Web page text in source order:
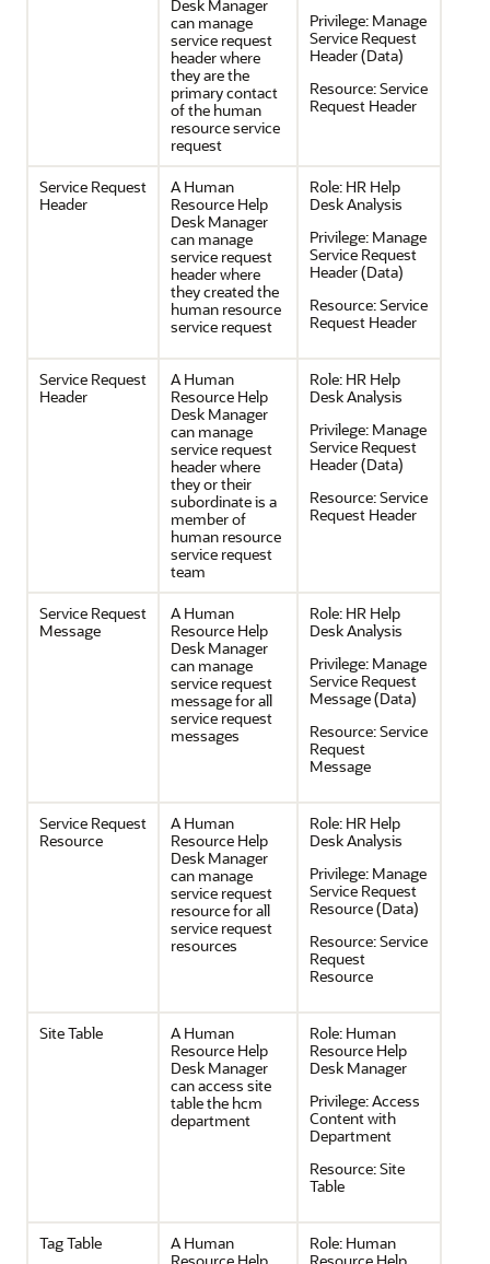
Desk Manager
can manage
service request
header where
they are the
primary contact
of the human
resource service
request
Privilege: Manage
Service Request
Header (Data)
Resource:Service
Request Header
Service Request
Header
A Human
Resource Help
Desk Manager
can manage
service request
header where
they created the
human resource
service request
Role: HR Help
Desk Analysis
Privilege: Manage
Service Request
Header (Data)
Resource:Service
Request Header
Service Request
Header
A Human
Resource Help
Desk Manager
can manage
service request
header where
they or their
subordinate is a
member of
human resource
service request
team
Role: HR Help
Desk Analysis
Privilege: Manage
Service Request
Header (Data)
Resource:Service
Request Header
Service Request
Message
A Human
Resource Help
Desk Manager
can manage
service request
message for all
service request
messages
Role: HR Help
Desk Analysis
Privilege: Manage
Service Request
Message (Data)
Resource:Service
Request
Message
Service Request
Resource
A Human
Resource Help
Desk Manager
can manage
service request
resource for all
service request
resources
Role: HR Help
Desk Analysis
Privilege: Manage
Service Request
Resource (Data)
Resource:Service
Request
Resource
Site Table
A Human
Resource Help
Desk Manager
can access site
table the hcm
department
Role: Human
Resource Help
Desk Manager
Privilege:Access
Content with
Department
Resource:Site
Table
Tag Table
A Human
Role: Human